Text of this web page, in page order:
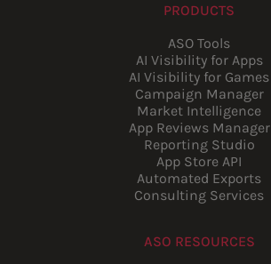
PRODUCTS
ASO Tools
AI Visibility for Apps
AI Visibility for Games
Campaign Manager
Market Intelligence
App Reviews Manager
Reporting Studio
App Store API
Automated Exports
Consulting Services
ASO RESOURCES